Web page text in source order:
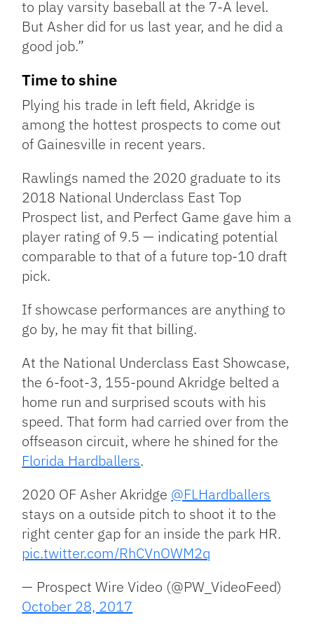
to play varsity baseball at the 7-A level.
But Asher did for us last year, and he did a
good job.”
Time to shine
Plying his trade in left field, Akridge is
among the hottest prospects to come out
of Gainesville in recent years.
Rawlings named the 2020 graduate to its
2018 National Underclass East Top
Prospect list, and Perfect Game gave him a
player rating of 9.5 — indicating potential
comparable to that of a future top-10 draft
pick.
If showcase performances are anything to
go by, he may fit that billing.
At the National Underclass East Showcase,
the 6-foot-3, 155-pound Akridge belted a
home run and surprised scouts with his
speed. That form had carried over from the
offseason circuit, where he shined for the
Florida Hardballers.
2020 OF Asher Akridge @FLHardballers
stays on a outside pitch to shoot it to the
right center gap for an inside the park HR.
pic.twitter.com/RhCVnOWM2q
— Prospect Wire Video (@PW_VideoFeed)
October 28, 2017